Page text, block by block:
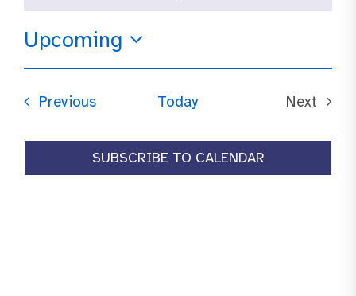
Upcoming
Select
PreviousEvents Today
Next
SUBSCRIBE TO CALENDAR